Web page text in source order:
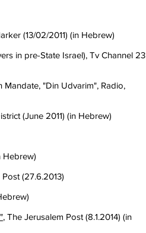
(13/02/2011) (in Hebrew)
in pre-State Israel), Tv Channel 23
"Din Udvarim", Radio,
(June 2011) (in Hebrew)
Hebrew)
(27.6.2013)
, The Jerusalem Post (8.1.2014) (in